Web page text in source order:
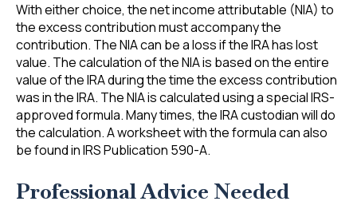
With either choice, the net income attributable (NIA) to
the excess contribution must accompany the
contribution. The NIA can be a loss if the IRA has lost
value. The calculation of the NIA is based on the entire
value of the IRA during the time the excess contribution
was in the IRA. The NIA is calculated using a special IRS-
approved formula. Many times, the IRA custodian will do
the calculation. A worksheet with the formula can also
be found in IRS Publication 590-A.
Professional Advice Needed